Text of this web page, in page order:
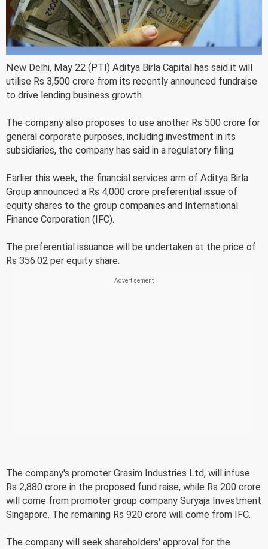
New Delhi, May 22 (PTI) Aditya Birla Capital has said it will
utilise Rs 3,500 crore from its recently announced fundraise
to drive lending business growth.
The company also proposes to use another Rs 500 crore for
general corporate purposes, including investment in its
subsidiaries, the company has said in a regulatory filing.
Earlier this week, the financial services arm of Aditya Birla
Group announced a Rs 4,000 crore preferential issue of
equity shares to the group companies and International
Finance Corporation (IFC).
The preferential issuance will be undertaken at the price of
Rs 356.02 per equity share.
The company's promoter Grasim Industries Ltd, will infuse
Rs 2,880 crore in the proposed fund raise, while Rs 200 crore
will come from promoter group company Suryaja Investment
Singapore. The remaining Rs 920 crore will come from IFC.
The company will seek shareholders' approval for the